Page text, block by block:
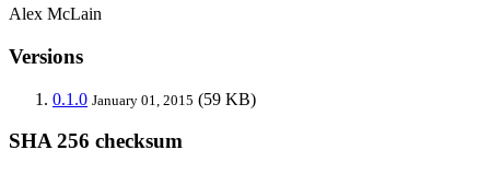
Alex McLain
Versions
0.1.0 January 01, 2015 (59 KB)
SHA 256 checksum